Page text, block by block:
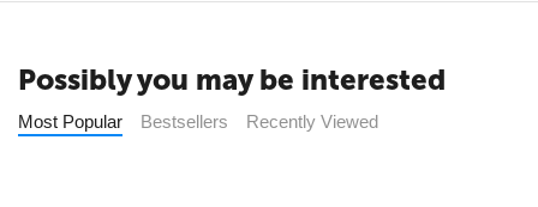
Possibly you may be interested
Most Popular Bestsellers Recently Viewed